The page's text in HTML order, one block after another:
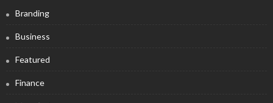
Branding
Business
Featured
Finance